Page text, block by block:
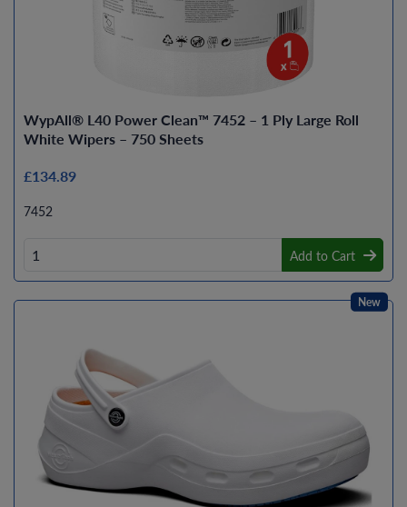
WypAll® L40 Power Clean™ 7452 – 1 Ply Large Roll
White Wipers – 750 Sheets
£134.89
7452
Add to Cart
New